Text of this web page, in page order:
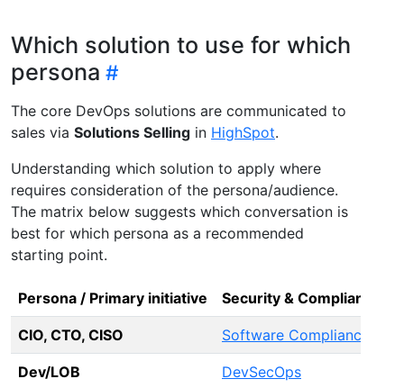
Which solution to use for which
persona
The core DevOps solutions are communicated to
sales via Solutions Selling in HighSpot.
Understanding which solution to apply where
requires consideration of the persona/audience.
The matrix below suggests which conversation is
best for which persona as a recommended
starting point.
Persona / Primary initiative Security & Compliance
CIO, CTO, CISO Software Compliance
Dev/LOB DevSecOps